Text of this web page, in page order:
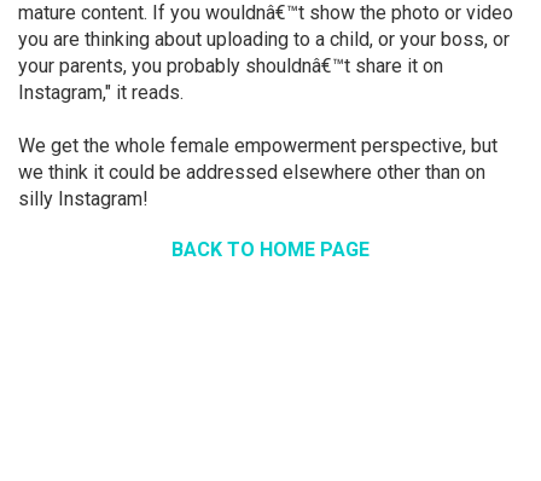
mature content. If you wouldnâ€™t show the photo or video
you are thinking about uploading to a child, or your boss, or
your parents, you probably shouldnâ€™t share it on
Instagram," it reads.
We get the whole female empowerment perspective, but
we think it could be addressed elsewhere other than on
silly Instagram!
BACK TO HOME PAGE